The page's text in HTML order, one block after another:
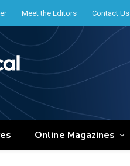
Meet the Editors Contact Us
Online Magazines